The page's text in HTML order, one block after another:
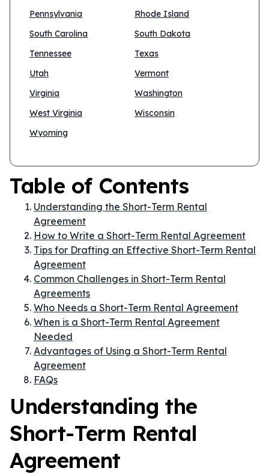
Pennsylvania
Rhode Island
South Carolina
South Dakota
Tennessee
Texas
Utah
Vermont
Virginia
Washington
West Virginia
Wisconsin
Wyoming
Table of Contents
Understanding the Short-Term Rental
Agreement
How to Write a Short-Term Rental Agreement
Tips for Drafting an Effective Short-Term Rental
Agreement
Common Challenges in Short-Term Rental
Agreements
Who Needs a Short-Term Rental Agreement
When is a Short-Term Rental Agreement
Needed
Advantages of Using a Short-Term Rental
Agreement
FAQs
Understanding the
Short-Term Rental
Agreement